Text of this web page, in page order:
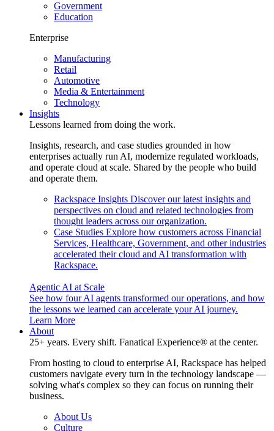
Government
Education
Enterprise
Manufacturing
Retail
Automotive
Media & Entertainment
Technology
Insights
Lessons learned from doing the work.
Insights, research, and case studies grounded in how
enterprises actually run AI, modernize regulated workloads,
and operate cloud at scale. Shared by the people who build
and operate them.
Rackspace Insights Discover our latest insights and
perspectives on cloud and related technologies from
thought leaders across our organization.
Case Studies Explore how customers across Financial
Services, Healthcare, Government, and other industries
accelerated their cloud and AI transformation with
Rackspace.
Agentic AI at Scale
See how four AI agents transformed our operations, and how
the lessons we learned can accelerate your AI journey.
Learn More
About
25+ years. Every shift. Fanatical Experience® at the center.
From hosting to cloud to enterprise AI, Rackspace has helped
customers navigate every turn in the technology landscape —
solving what's complex so they can focus on running their
business.
About Us
Culture